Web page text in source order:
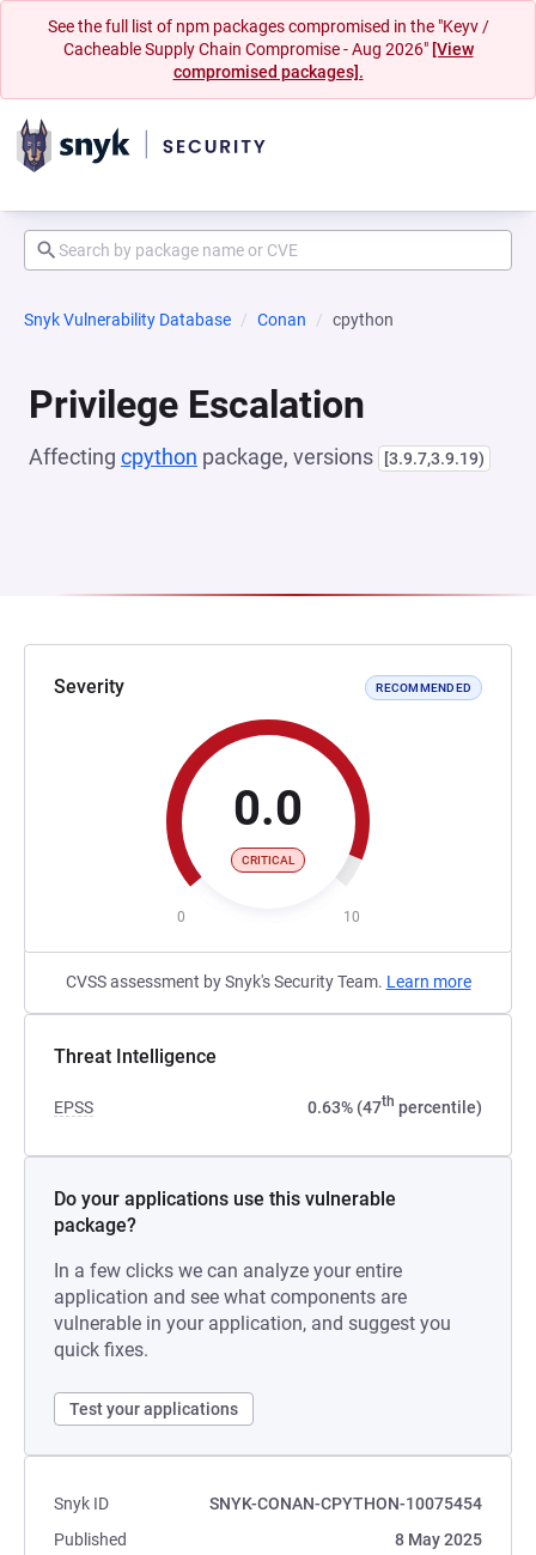
See the full list of npm packages compromised in the "Keyv /
Cacheable Supply Chain Compromise - Aug 2026" [View
compromised packages].
Snyk Vulnerability Database Conan cpython
Privilege Escalation
Affecting cpython package, versions [3.9.7,3.9.19)
Severity RECOMMENDED
0.0
CRITICAL
0 10
CVSS assessment by Snyk's Security Team. Learn more
Threat Intelligence
EPSS 0.63% (47th percentile)
Do your applications use this vulnerable
package?
In a few clicks we can analyze your entire
application and see what components are
vulnerable in your application, and suggest you
quick fixes.
Test your applications
Snyk ID
SNYK-CONAN-CPYTHON-10075454
Published
8 May 2025